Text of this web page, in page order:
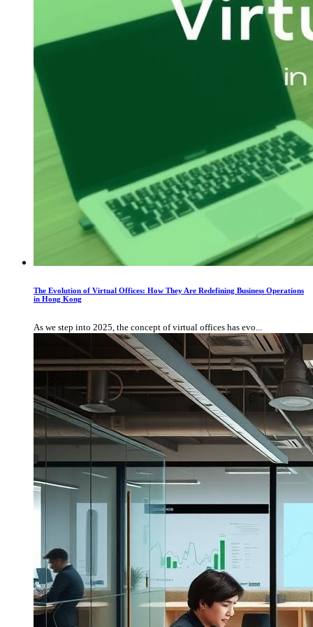
The Evolution of Virtual Offices: How They Are Redefining Business Operations
in Hong Kong
As we step into 2025, the concept of virtual offices has evo...